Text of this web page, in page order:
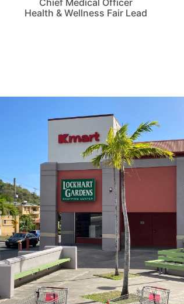
Chief Medical Officer
Health & Wellness Fair Lead